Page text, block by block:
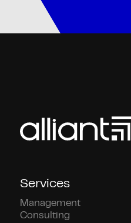
Services
Management
Consulting